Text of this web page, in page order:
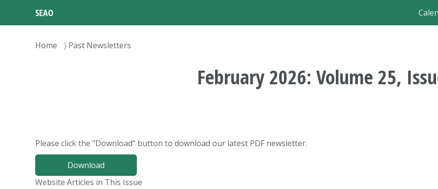
SEAO
Breadcrumb
Home Past Newsletters
February 2026: Volume 25,
Please click the "Download" button to download our latest PDF newsletter.
Download
Website Articles in This Issue